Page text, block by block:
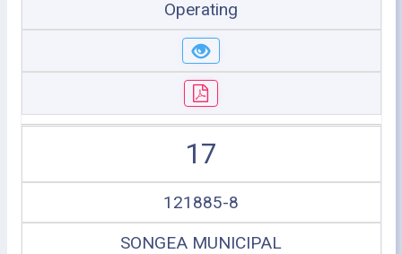
Operating
17
121885-8
SONGEA MUNICIPAL